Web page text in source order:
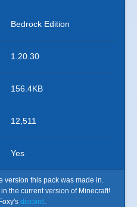
Bedrock Edition
1.20.30
156.4KB
12,511
Yes
version this pack was made in.
the current version of Minecraft!
discord .